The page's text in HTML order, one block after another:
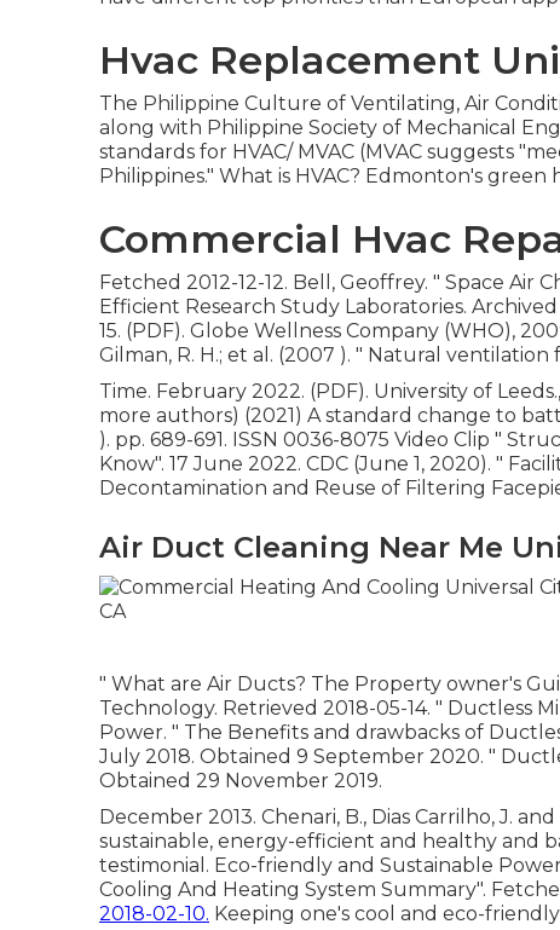
Hvac Replacement
The Philippine Culture of Ventilating, Air
along with Philippine Society of Mechanical
standards for HVAC/ MVAC (MVAC suggests
Philippines." What is HVAC? Edmonton's
Commercial Hvac
Fetched 2012-12-12. Bell, Geoffrey. " Space Air
Efficient Research Study Laboratories.
15. (PDF). Globe Wellness Company (WHO),
Gilman, R. H.; et al. (2007 ). " Natural ventilation
Time. February 2022. (PDF). University of
more authors) (2021) A standard change to
). pp. 689-691. ISSN 0036-8075 Video Clip "
Know". 17 June 2022. CDC (June 1, 2020). "
Decontamination and Reuse of Filtering
Air Duct Cleaning Near Me
" What are Air Ducts? The Property owner's
Technology. Retrieved 2018-05-14. " Ductless
Power. " The Benefits and drawbacks of
July 2018. Obtained 9 September 2020. "
Obtained 29 November 2019.
December 2013. Chenari, B., Dias Carrilho, J.
sustainable, energy-efficient and healthy and
testimonial. Eco-friendly and Sustainable Power
Cooling And Heating System Summary".
2018-02-10. Keeping one's cool and eco-friendly